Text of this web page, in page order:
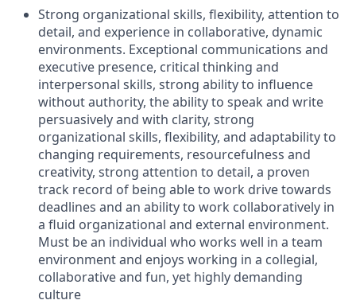
Strong organizational skills, flexibility, attention to
detail, and experience in collaborative, dynamic
environments. Exceptional communications and
executive presence, critical thinking and
interpersonal skills, strong ability to influence
without authority, the ability to speak and write
persuasively and with clarity, strong
organizational skills, flexibility, and adaptability to
changing requirements, resourcefulness and
creativity, strong attention to detail, a proven
track record of being able to work drive towards
deadlines and an ability to work collaboratively in
a fluid organizational and external environment.
Must be an individual who works well in a team
environment and enjoys working in a collegial,
collaborative and fun, yet highly demanding
culture